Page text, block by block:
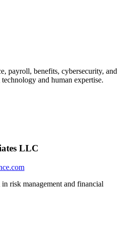
payroll, benefits, cybersecurity, and
and human expertise.
LLC
risk management and financial